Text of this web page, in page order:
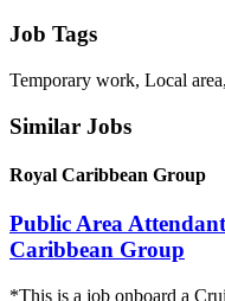
Job Tags
Temporary work, Local
Similar Jobs
Royal Caribbean Group
Public Area
Caribbean Group
*This is a job onboard a